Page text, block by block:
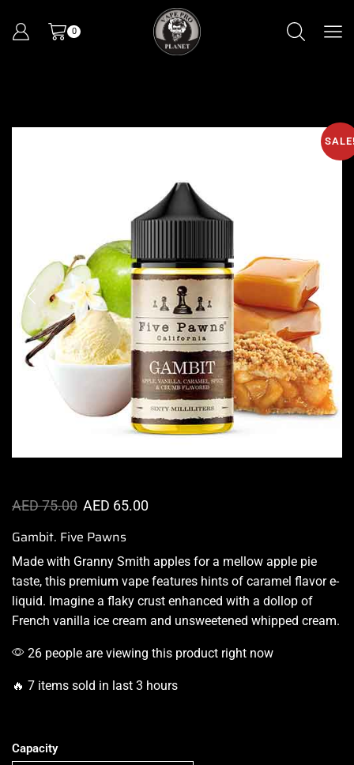
0
AED75.00 AED 65.00
Gambit. Five Pawns
Made with Granny Smith apples for a mellow apple pie
taste, this premium vape features hints of caramel flavor e-
liquid. Imagine a flaky crust enhanced with a dollop of
French vanilla ice cream and unsweetened whipped cream.
26 people are viewing this product right now
🔥 7 items sold in last 3 hours
Capacity